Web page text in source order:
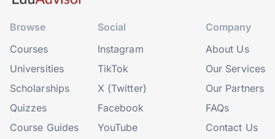
Browse
Courses
Universities
Scholarships
Quizzes
Course Guides
Social
Instagram
TikTok
X (Twitter)
Facebook
YouTube
Company
About Us
Our Services
Our Partners
FAQs
Contact Us